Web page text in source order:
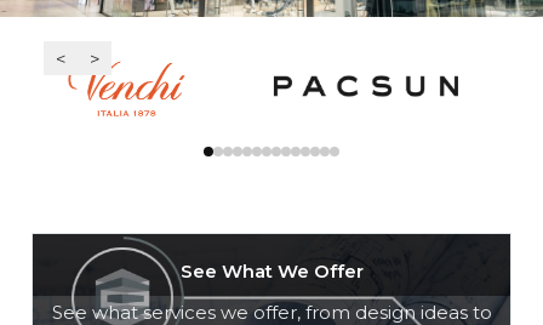
< >
See What We Offer
See what services we offer, from design ideas to